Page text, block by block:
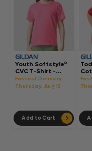
Youth Softstyle®
CVC T-Shirt -
64000BCVC
Fastest Delivery:
Thursday, Aug 13
Add to Cart